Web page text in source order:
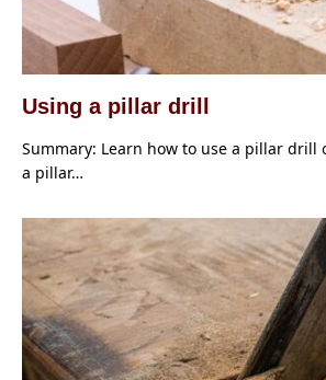
Using a pillar drill
Summary: Learn how to use a pillar drill
a pillar…